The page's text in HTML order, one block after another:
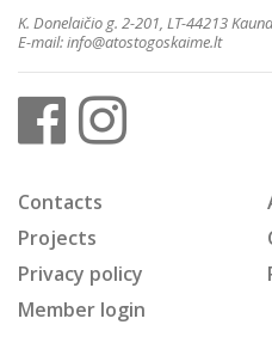
K. Donelaičio g. 2-201, LT-44213
E-mail:info@atostogoskaime.lt
Contacts
Projects
Privacy policy
Member login